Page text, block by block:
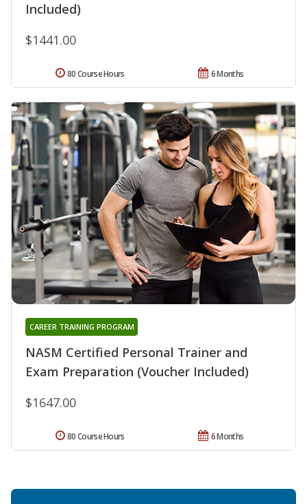
Included)
$1441.00
6 Months
80 Course Hours
NASM Certified Personal Trainer and
Exam Preparation (Voucher Included)
CAREER TRAINING PROGRAM
$1647.00
6 Months
80 Course Hours